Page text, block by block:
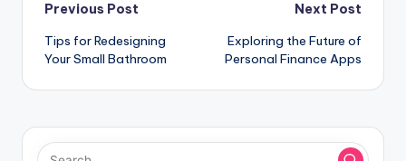
Post
navigation
Previous Post
Tips for Redesigning
Your Small Bathroom
Next Post
Exploring the Future of
Personal Finance Apps